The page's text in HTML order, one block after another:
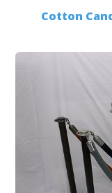
Cotton